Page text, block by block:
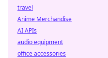
travel
Anime Merchandise
AI APIs
audio equipment
office accessories